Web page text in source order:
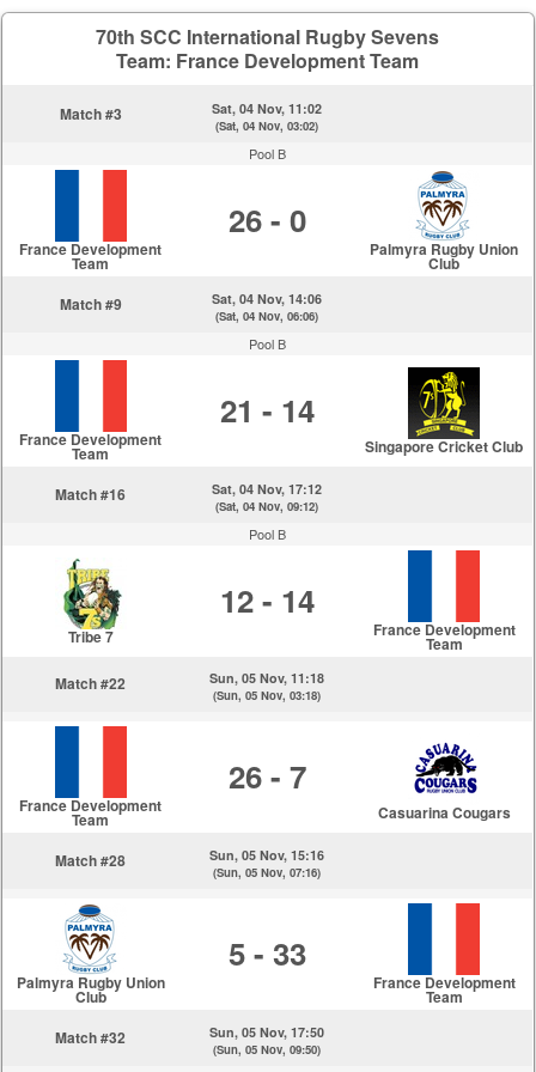
70th SCC International Rugby Sevens
Team: France Development Team
Match #3 Sat, 04 Nov, 11:02
(Sat, 04 Nov, 03:02)
Pool B
France Development
Team
26 - 0
Palmyra Rugby Union
Club
Match #9
Sat, 04 Nov, 14:06
(Sat, 04 Nov, 06:06)
Pool B
France Development
Team
21 - 14
Singapore Cricket Club
Match #16 Sat, 04 Nov, 17:12
(Sat, 04 Nov, 09:12)
Pool B
Tribe 7
12 - 14
France Development
Team
Match #22
Sun, 05 Nov, 11:18
(Sun, 05 Nov, 03:18)
France Development
Team
26 - 7
Casuarina Cougars
Match #28 Sun, 05 Nov, 15:16
(Sun, 05 Nov, 07:16)
Palmyra Rugby Union
Club
5 - 33
France Development
Team
Match #32
Sun, 05 Nov, 17:50
(Sun, 05 Nov, 09:50)